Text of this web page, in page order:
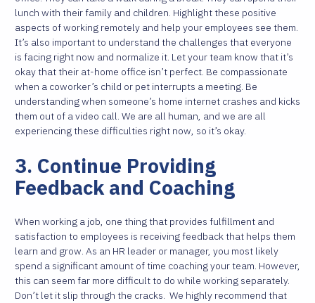
lunch with their family and children. Highlight these positive
aspects of working remotely and help your employees see them.
It’s also important to understand the challenges that everyone
is facing right now and normalize it. Let your team know that it’s
okay that their at-home office isn’t perfect. Be compassionate
when a coworker’s child or pet interrupts a meeting. Be
understanding when someone’s home internet crashes and kicks
them out of a video call. We are all human, and we are all
experiencing these difficulties right now, so it’s okay.
3. Continue Providing
Feedback and Coaching
When working a job, one thing that provides fulfillment and
satisfaction to employees is receiving feedback that helps them
learn and grow. As an HR leader or manager, you most likely
spend a significant amount of time coaching your team. However,
this can seem far more difficult to do while working separately.
Don’t let it slip through the cracks. We highly recommend that